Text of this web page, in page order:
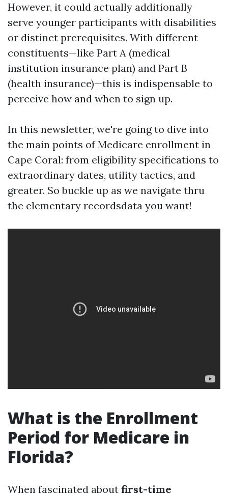
However, it could actually additionally
serve younger participants with disabilities
or distinct prerequisites. With different
constituents—like Part A (medical
institution insurance plan) and Part B
(health insurance)—this is indispensable to
perceive how and when to sign up.
In this newsletter, we're going to dive into
the main points of Medicare enrollment in
Cape Coral: from eligibility specifications to
extraordinary dates, utility tactics, and
greater. So buckle up as we navigate thru
the elementary recordsdata you want!
What is the Enrollment
Period for Medicare in
Florida?
When fascinated about first-time